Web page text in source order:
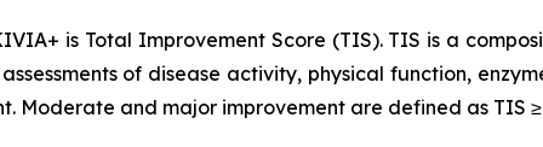
is Total Improvement Score (TIS). TIS is a
of disease activity, physical function,
Moderate and major improvement are defined as TIS